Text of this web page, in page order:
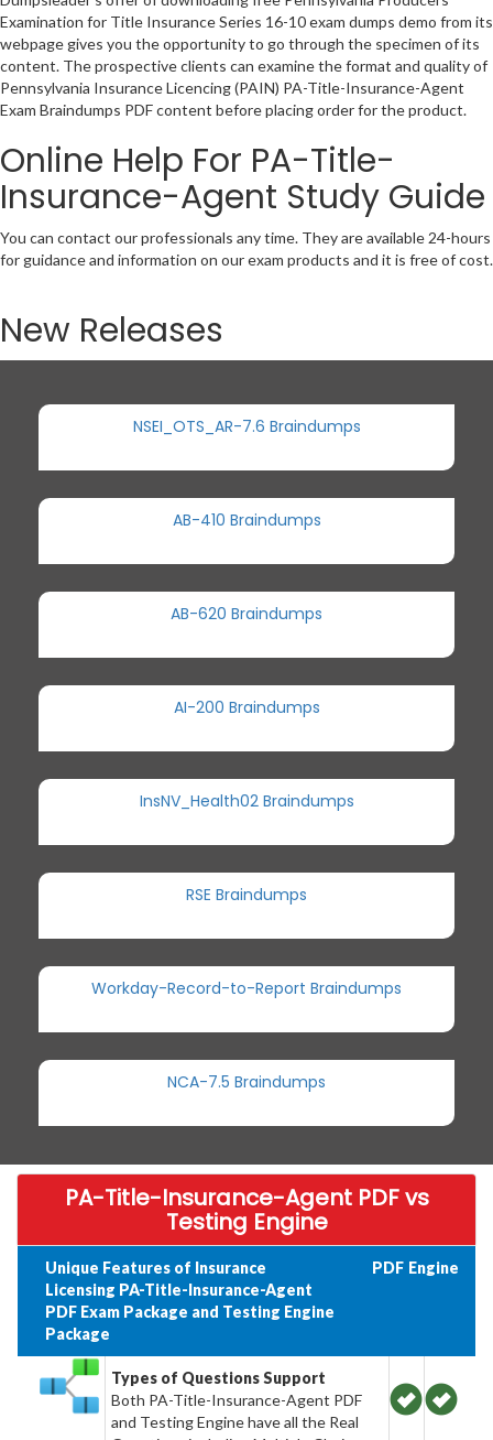
Examination for Title Insurance Series 16-10 exam dumps demo from its
webpage gives you the opportunity to go through the specimen of its
content. The prospective clients can examine the format and quality of
Pennsylvania Insurance Licencing (PAIN) PA-Title-Insurance-Agent
Exam Braindumps PDF content before placing order for the product.
Online Help For PA-Title-
Insurance-Agent Study Guide
You can contact our professionals any time. They are available 24-hours
for guidance and information on our exam products and it is free of cost.
New Releases
NSEI_OTS_AR-7.6 Braindumps
AB-410 Braindumps
AB-620 Braindumps
AI-200 Braindumps
InsNV_Health02 Braindumps
RSE Braindumps
Workday-Record-to-Report Braindumps
NCA-7.5 Braindumps
PA-Title-Insurance-Agent PDF vs
Testing Engine
Unique Features of Insurance
Licensing PA-Title-Insurance-Agent
PDF Exam Package and Testing Engine
Package
PDF Engine
Types of Questions Support
Both PA-Title-Insurance-Agent PDF
and Testing Engine have all the Real